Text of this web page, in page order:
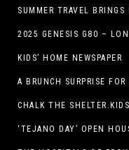
SUMMER TRAVEL BRINGS
2025 GENESIS G80 –
KIDS’ HOME NEWSPAPER
A BRUNCH SURPRISE FOR
‘TEJANO DAY’ OPEN